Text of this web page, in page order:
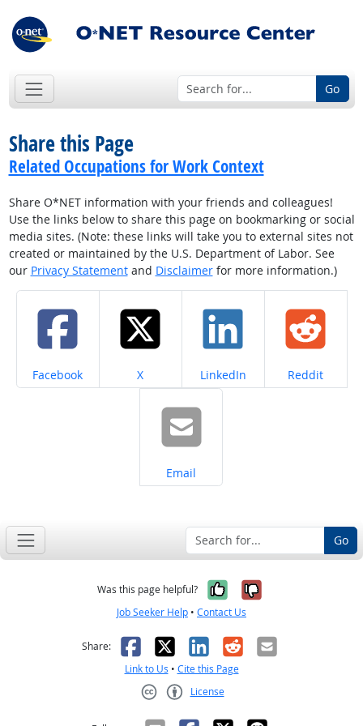
Go
Share this Page
Related Occupations for Work Context
Share O*NET information with your friends and colleagues!
Use the links below to share this page on bookmarking or social
media sites. (Note: these links will take you to external sites not
created or maintained by the U.S. Department of Labor. See
our Privacy Statementand Disclaimerfor more information.)
Share on
Facebook Share on
X Share on
LinkedIn Share on
Reddit
Share on
Email
Go
Was this page helpful? Yes, it was
No, it was
Job Seeker Help • Contact Us
Share: Facebook
X LinkedIn
RedditEmail
Link to Us • Cite this Page
License